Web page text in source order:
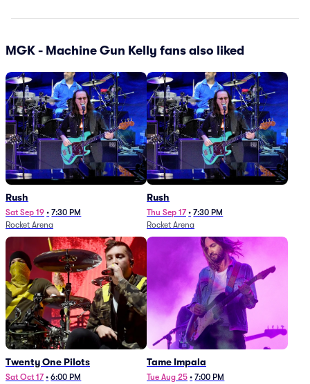
MGK - Machine Gun Kelly fans also liked
Rush
Sat Sep 19 • 7:30 PM
Rocket Arena
Rush
Thu Sep 17 • 7:30 PM
Rocket Arena
Twenty One Pilots
Sat Oct 17 • 6:00 PM
Tame Impala
Tue Aug 25 • 7:00 PM